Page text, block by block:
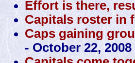
Effort is there,
Capitals roster in
Caps gaining
- October 22, 2008